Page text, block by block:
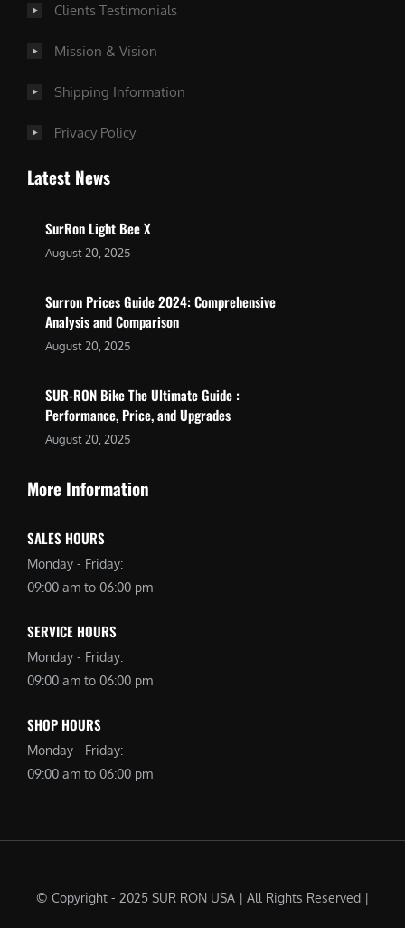
Clients Testimonials
Mission & Vision
Shipping Information
Privacy Policy
Latest News
SurRon Light Bee X
August 20, 2025
Surron Prices Guide 2024: Comprehensive
Analysis and Comparison
August 20, 2025
SUR-RON Bike The Ultimate Guide :
Performance, Price, and Upgrades
August 20, 2025
More Information
SALES HOURS
Monday - Friday:
09:00 am to 06:00 pm
SERVICE HOURS
Monday - Friday:
09:00 am to 06:00 pm
SHOP HOURS
Monday - Friday:
09:00 am to 06:00 pm
© Copyright - 2025 SUR RON USA | All Rights Reserved |